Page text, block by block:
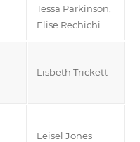
Tessa Parkinson,
Elise Rechichi
Lisbeth Trickett
Leisel Jones